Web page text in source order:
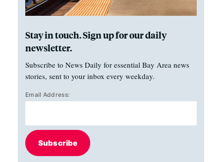
Stay in touch. Sign up for our daily
newsletter.
Subscribe to News Daily for essential Bay Area news
stories, sent to your inbox every weekday.
Email Address:
Subscribe